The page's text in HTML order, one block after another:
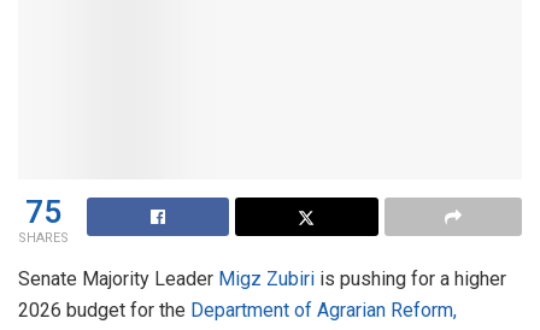
75
SHARES
Senate Majority Leader Migz Zubiri is pushing for a higher
2026 budget for the Department of Agrarian Reform,